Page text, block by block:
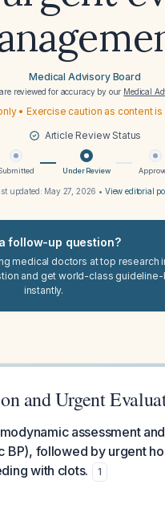
Medical Advisory Board
reviewed for accuracy by our Medical
• Exercise caution as content
Article Review Status
Under Review
updated: May 27, 2026 • View editorial
follow-up question?
medical doctors at top research
and get world-class
instantly.
and Urgent
assessment
BP), followed by urgent
with clots.
1